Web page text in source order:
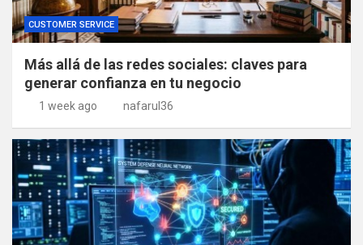
CUSTOMER SERVICE
Más allá de las redes sociales: claves para
generar confianza en tu negocio
1 week ago nafarul36